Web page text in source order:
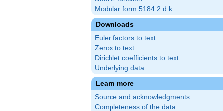
Modular form 5184.2.d.k
Downloads
Euler factors to text
Zeros to text
Dirichlet coefficients to text
Underlying data
Learn more
Source and acknowledgments
Completeness of the data